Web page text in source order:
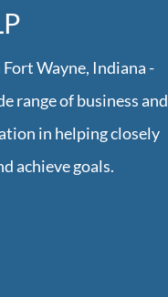
Wayne, Indiana -
range of business and
in helping closely
achieve goals.